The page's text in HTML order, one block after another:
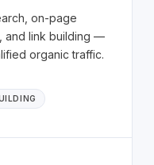
on-page
and link building —
organic traffic.